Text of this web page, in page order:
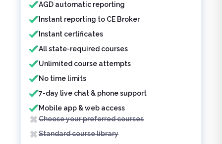
AGD automatic reporting
Instant reporting to CE Broker
Instant certificates
All state-required courses
Unlimited course attempts
No time limits
7-day live chat & phone support
Mobile app & web access
Choose your preferred courses
Standard course library